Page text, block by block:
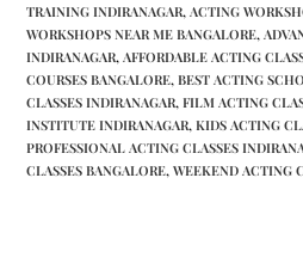
TRAINING INDIRANAGAR, ACTING
WORKSHOPS NEAR ME BANGALORE,
INDIRANAGAR, AFFORDABLE ACTING
COURSES BANGALORE, BEST ACTING
CLASSES INDIRANAGAR, FILM ACTING
INSTITUTE INDIRANAGAR, KIDS ACTING
PROFESSIONAL ACTING CLASSES
CLASSES BANGALORE, WEEKEND ACTING